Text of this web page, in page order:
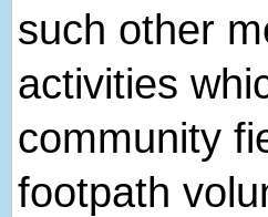
such other
activities
community
footpath